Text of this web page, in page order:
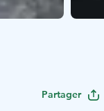
Partager